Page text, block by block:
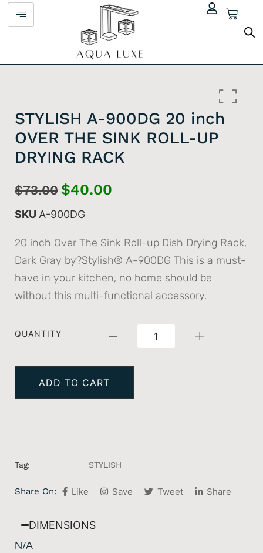
STYLISH A-900DG 20 inch
OVER THE SINK ROLL-UP
DRYING RACK
$73.00 $40.00
SKU A-900DG
20 inch Over The Sink Roll-up Dish Drying Rack,
Dark Gray by?Stylish® A-900DG This is a must-
have in your kitchen, no home should be
without this multi-functional accessory.
QUANTITY
ADD TO CART
Tag: STYLISH
Share On: Like Save Tweet Share
DIMENSIONS
N/A